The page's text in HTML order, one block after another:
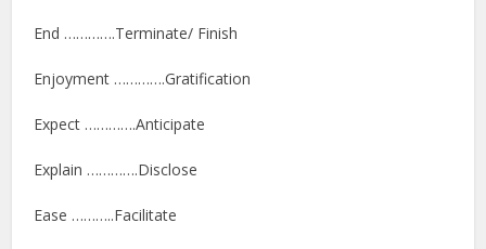
End ………….Terminate/ Finish
Enjoyment ………….Gratification
Expect ………….Anticipate
Explain ………….Disclose
Ease ………..Facilitate